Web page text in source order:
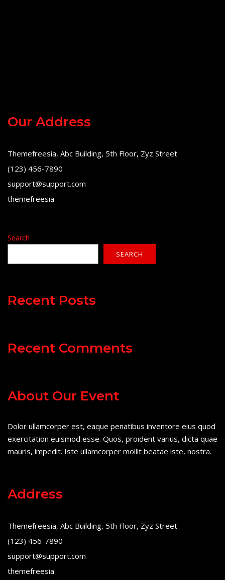
Our Address
Themefreesia, Abc Building, 5th Floor, Zyz Street
(123) 456-7890
support@support.com
themefreesia
Search
SEARCH
Recent Posts
Recent Comments
About Our Event
Dolor ullamcorper est, eaque penatibus inventore eius quod
exercitation euismod esse. Quos, proident varius, dicta quae
mauris, impedit. Iste ullamcorper mollit beatae iste, nostra.
Address
Themefreesia, Abc Building, 5th Floor, Zyz Street
(123) 456-7890
support@support.com
themefreesia